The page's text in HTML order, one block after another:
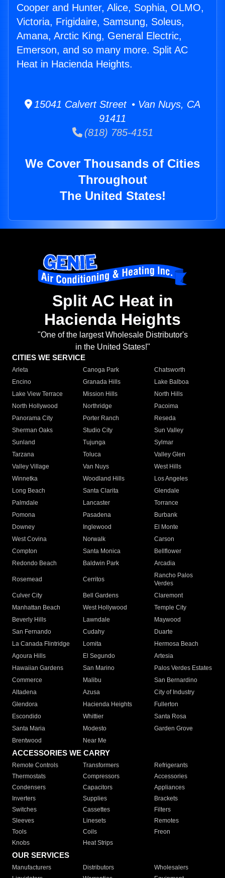
Cooper and Hunter, Alice, Sophia, OLMO,
Victoria, Frigidaire, Samsung, Soleus,
Amana, Arctic King, General Electric,
Emerson, and so many more. Split AC
Heat in Hacienda Heights.
15041 Calvert Street • Van Nuys, CA
91411
(818) 785-4151
We Cover Thousands of Cities
Throughout
The United States!
Split AC Heat in
Hacienda Heights
"One of the largest Wholesale Distributor's
in the United States!"
CITIES WE SERVICE
Arleta Canoga Park
Chatsworth
Encino
Granada Hills
Lake Balboa
Lake View Terrace
Mission Hills
North Hills
North Hollywood
Northridge
Pacoima
Panorama City
Porter Ranch
Reseda
Sherman Oaks
Studio City
Sun Valley
Sunland
Tujunga
Sylmar
Tarzana
Toluca
Valley Glen
Valley Village
Van Nuys
West Hills
Winnetka
Woodland Hills
Los Angeles
Long Beach
Santa Clarita
Glendale
Palmdale
Lancaster
Torrance
Pomona
Pasadena
Burbank
Downey
Inglewood
El Monte
West Covina
Norwalk
Carson
Compton
Santa Monica
Bellflower
Redondo Beach
Baldwin Park Arcadia
Rosemead Cerritos
Rancho Palos
Verdes
Culver City
Bell Gardens
Claremont
Manhattan Beach
West Hollywood
Temple City
Beverly Hills
Lawndale
Maywood
San Fernando
Cudahy
Duarte
La Canada Flintridge
Lomita
Hermosa Beach
Agoura Hills
El Segundo
Artesia
Hawaiian Gardens
San Marino
Palos Verdes Estates
Commerce
Malibu
San Bernardino
Altadena
Azusa
City of Industry
Glendora
Hacienda Heights
Fullerton
Escondido
Whittier
Santa Rosa
Santa Maria
Modesto
Garden Grove
Brentwood
Near Me
ACCESSORIES WE CARRY
Remote Controls Transformers
Refrigerants
Thermostats
Compressors
Accessories
Condensers
Capacitors
Appliances
Inverters
Supplies
Brackets
Switches
Cassettes
Filters
Sleeves
Linesets
Remotes
Tools
Coils
Freon
Knobs
Heat Strips
OUR SERVICES
Manufacturers Distributors
Wholesalers